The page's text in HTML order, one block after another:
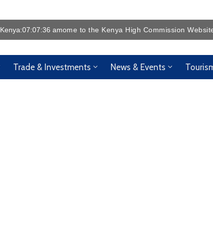
Kenya:07:07:38 am
Trade & Investments News & Events